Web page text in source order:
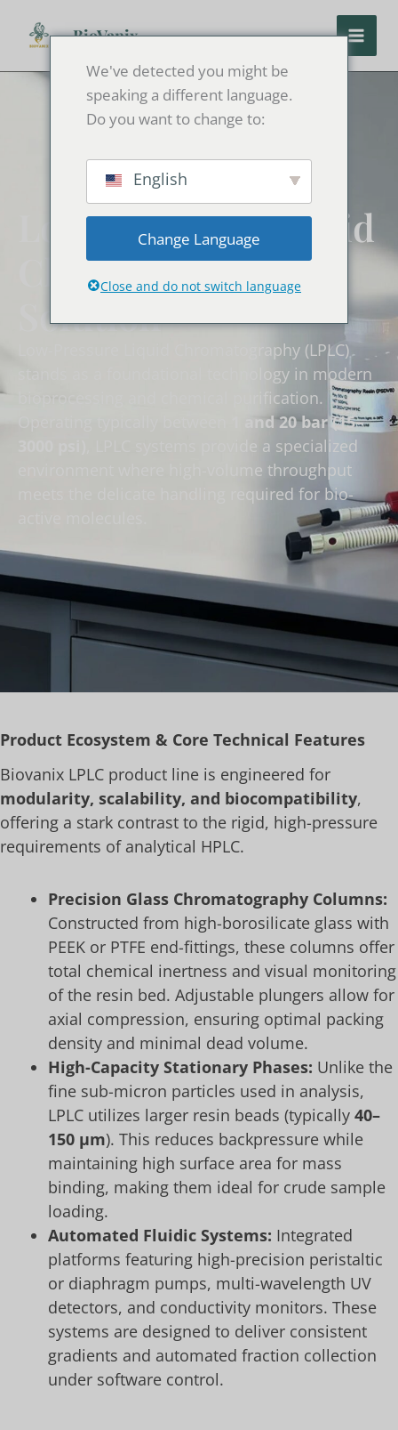
BioVanix
Low-Pressure Liquid
Chromatography
Solution
Low-Pressure Liquid Chromatography (LPLC)
stands as a foundational technology in modern
bioprocessing and chemical purification.
1 and 20 bar (15–
, LPLC systems provide a specialized
environment where high-volume throughput
meets the delicate handling required for bio-
Product Ecosystem & Core Technical Features
Biovanix LPLC product line is engineered for
modularity, scalability, and biocompatibility,
offering a stark contrast to the rigid, high-pressure
requirements of analytical HPLC.
Precision Glass Chromatography Columns:
Constructed from high-borosilicate glass with
PEEK or PTFE end-fittings, these columns offer
total chemical inertness and visual monitoring
of the resin bed. Adjustable plungers allow for
axial compression, ensuring optimal packing
density and minimal dead volume.
High-Capacity Stationary Phases: Unlike the
fine sub-micron particles used in analysis,
LPLC utilizes larger resin beads (typically 40–
150 μm). This reduces backpressure while
maintaining high surface area for mass
binding, making them ideal for crude sample
loading.
Automated Fluidic Systems: Integrated
platforms featuring high-precision peristaltic
or diaphragm pumps, multi-wavelength UV
detectors, and conductivity monitors. These
systems are designed to deliver consistent
gradients and automated fraction collection
under software control.
We've detected you might be
speaking a different language.
Do you want to change to:
English
Change Language
Close and do not switch language